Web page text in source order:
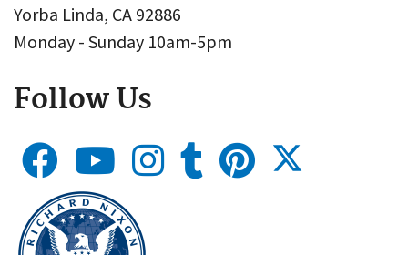
Yorba Linda, CA 92886
Monday - Sunday 10am-5pm
Follow Us